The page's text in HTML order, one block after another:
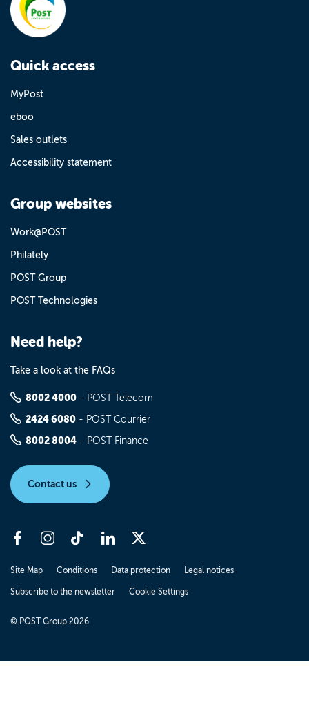
Quick access
MyPost
eboo
Sales outlets
Accessibility statement
Group websites
Work@POST
Philately
POST Group
POST Technologies
Need help?
Take a look at the FAQs
8002 4000 - POST Telecom
2424 6080 - POST Courrier
8002 8004 - POST Finance
Contact us
Site Map Conditions Data protection Legal notices
Subscribe to the newsletter Cookie Settings
© POST Group 2026